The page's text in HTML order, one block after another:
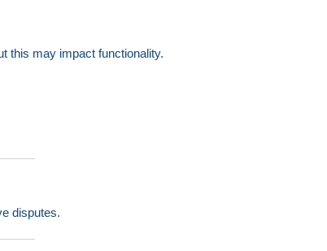
this may impact functionality.
disputes.